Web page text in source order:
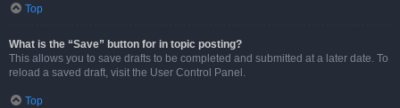
Top
What is the “Save” button for in topic posting?
This allows you to save drafts to be completed and submitted at a later date. To
reload a saved draft, visit the User Control Panel.
Top